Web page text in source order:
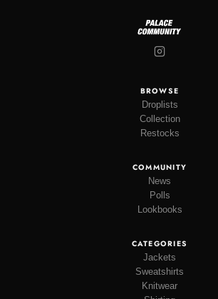
BROWSE
Droplists
Collection
Restocks
COMMUNITY
News
Polls
Lookbooks
CATEGORIES
Jackets
Sweatshirts
Knitwear